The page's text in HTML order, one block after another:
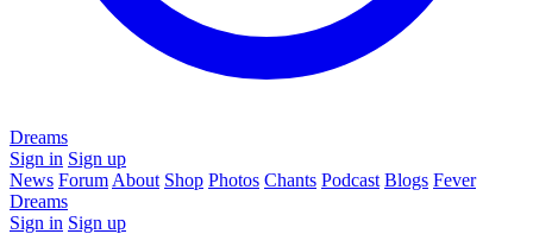
Dreams
Sign in Sign up
News Forum About Shop Photos Chants Podcast Blogs Fever
Dreams
Sign in Sign up